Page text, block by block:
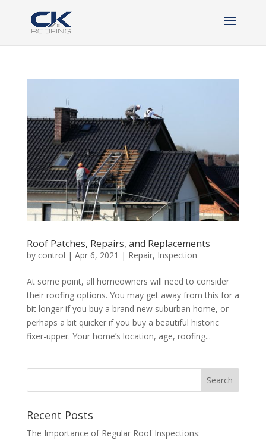
Roof Patches, Repairs, and Replacements
by control | Apr 6, 2021 | Repair, Inspection
At some point, all homeowners will need to consider
their roofing options. You may get away from this for a
bit longer if you buy a brand new suburban home, or
perhaps a bit quicker if you buy a beautiful historic
fixer-upper. Your home’s location, age, roofing...
Recent Posts
The Importance of Regular Roof Inspections: